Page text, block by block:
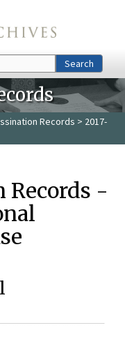
Search
Records > 2017-
Records -